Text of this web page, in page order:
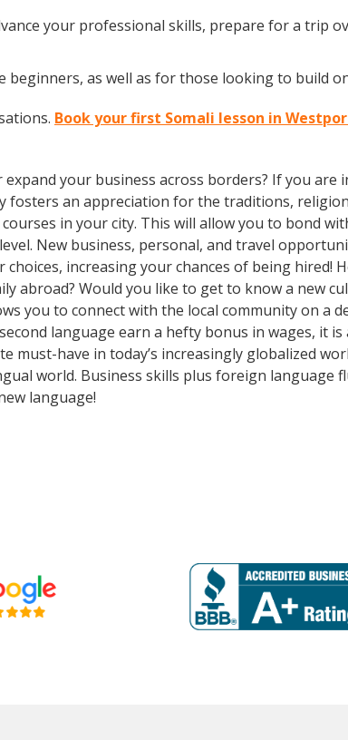
your professional skills, prepare for a trip
beginners, as well as for those looking to build
Book your first Somali lesson in
your business across borders? If you
an appreciation for the traditions,
in your city. This will allow you to bond
New business, personal, and travel
increasing your chances of being hired!
abroad? Would you like to get to know a new
you to connect with the local community on a
language earn a hefty bonus in wages, it
must-have in today’s increasingly globalized
world. Business skills plus foreign language
language!